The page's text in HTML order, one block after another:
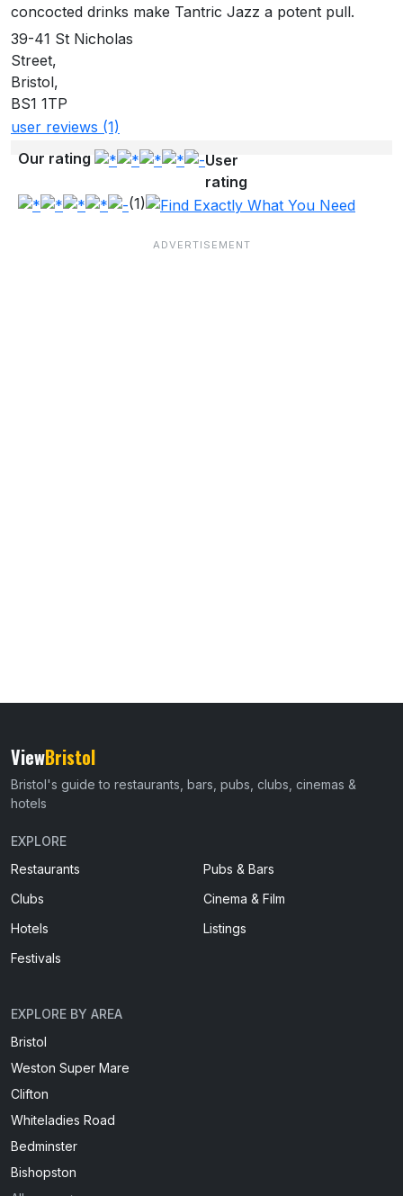
concocted drinks make Tantric Jazz a potent pull.
39-41 St Nicholas
Street,
Bristol,
BS1 1TP
user reviews (1)
Our rating
User
rating
(1)
ViewBristol
Bristol's guide to restaurants, bars, pubs, clubs, cinemas &
hotels
EXPLORE
Restaurants
Pubs & Bars
Clubs
Cinema & Film
Hotels
Listings
Festivals
EXPLORE BY AREA
Bristol
Weston Super Mare
Clifton
Whiteladies Road
Bedminster
Bishopston